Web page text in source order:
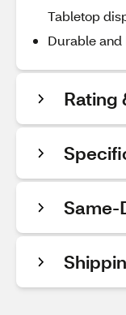
Tabletop
Durable
Rating
Same-